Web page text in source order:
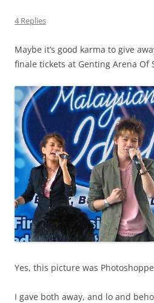
4 Replies
Maybe it’s good karma to give
finale tickets at Genting Arena Of
Yes, this picture was
I gave both away, and lo and